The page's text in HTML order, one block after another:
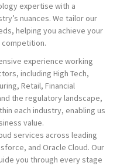
expertise with a
nuances. We tailor our
helping you achieve your
competition.
experience working
including High Tech,
Retail, Financial
the regulatory landscape,
each industry, enabling us
value.
services across leading
and Oracle Cloud. Our
you through every stage